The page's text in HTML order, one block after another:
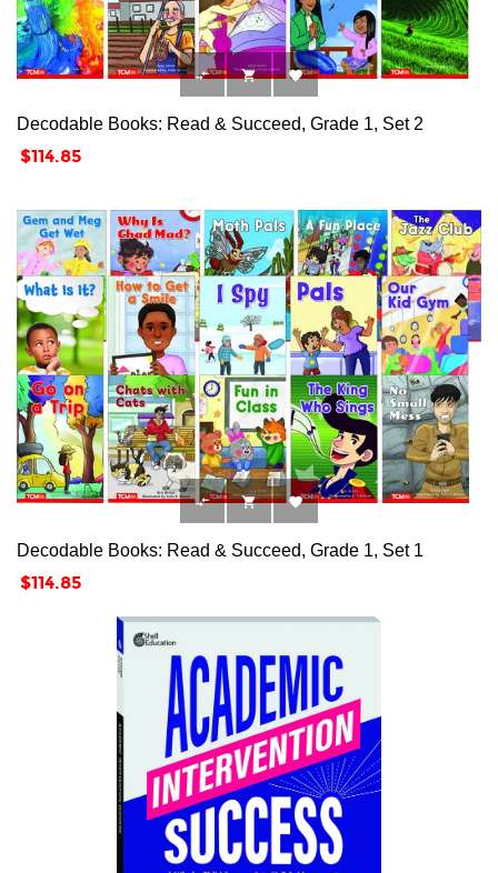
  
Decodable Books: Read & Succeed, Grade 1, Set 2
Price
$114.85
  
Decodable Books: Read & Succeed, Grade 1, Set 1
Price
$114.85